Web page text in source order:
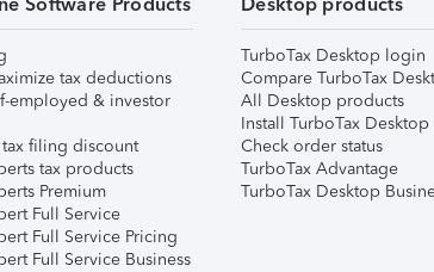
tax deductions
employed & investor
filing discount
tax products
Premium
Full Service
Full Service Pricing
Full Service Business
TurboTax Desktop login
Compare TurboTax
All Desktop products
Install TurboTax Desktop
Check order status
TurboTax Advantage
TurboTax Desktop